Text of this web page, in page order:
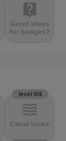
live_help
Good ideas
for badges?
level 0/4
waves
Canal locks